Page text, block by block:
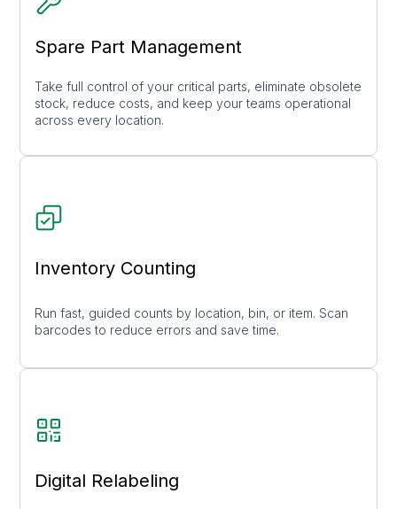
Spare Part Management
Take full control of your critical parts, eliminate obsolete
stock, reduce costs, and keep your teams operational
across every location.
Inventory Counting
Run fast, guided counts by location, bin, or item. Scan
barcodes to reduce errors and save time.
Digital Relabeling